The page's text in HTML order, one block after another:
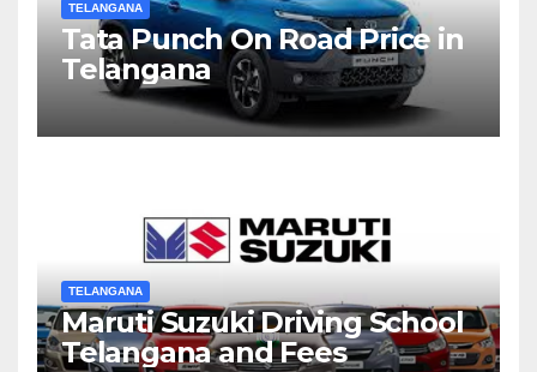
TELANGANA
Tata Punch On Road Price in
Telangana
TELANGANA
Maruti Suzuki Driving School
Telangana and Fees